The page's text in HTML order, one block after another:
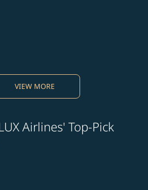
VIEW MORE
Airlines' Top-Pick